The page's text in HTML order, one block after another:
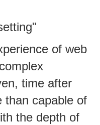
of web
time after
than capable of
the depth of